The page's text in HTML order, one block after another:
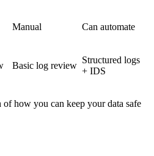
Manual Can automate
Basic log review
Structured logs
+ IDS
how you can keep your data safe